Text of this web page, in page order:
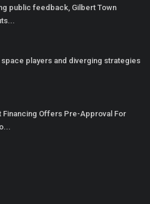
public feedback, Gilbert Town
space players and diverging strategies
Financing Offers Pre-Approval For